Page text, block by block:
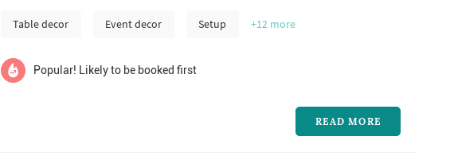
Table decor Event decor Setup +12 more
Popular! Likely to be booked first
READ MORE